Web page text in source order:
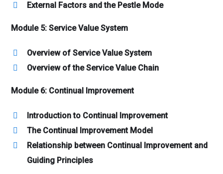
External Factors and the Pestle Mode
Module 5: Service Value System
Overview of Service Value System
Overview of the Service Value Chain
Module 6: Continual Improvement
Introduction to Continual Improvement
The Continual Improvement Model
Relationship between Continual Improvement and
Guiding Principles